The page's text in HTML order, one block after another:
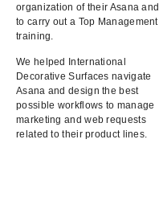
organization of their Asana and
to carry out a Top Management
training.
We helped International
Decorative Surfaces navigate
Asana and design the best
possible workflows to manage
marketing and web requests
related to their product lines.